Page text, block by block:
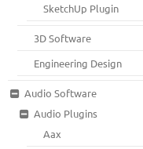
SketchUp Plugin
3D Software
Engineering Design
Audio Software
Audio Plugins
Aax